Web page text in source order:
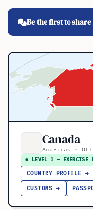
Be the first to
Canada
Americas ·
● LEVEL 1 — EXERCISE
COUNTRY PROFILE →
CUSTOMS →